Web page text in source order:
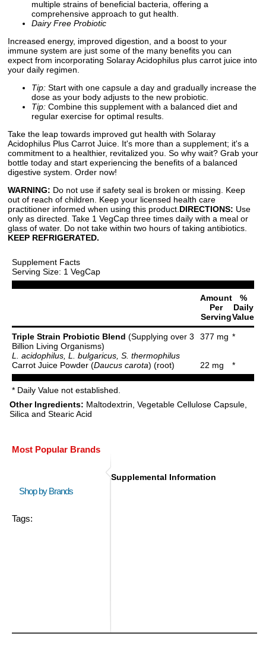
multiple strains of beneficial bacteria, offering a
comprehensive approach to gut health.
Dairy Free Probiotic
Increased energy, improved digestion, and a boost to your
immune system are just some of the many benefits you can
expect from incorporating Solaray Acidophilus plus carrot juice into
your daily regimen.
Tip: Start with one capsule a day and gradually increase the
dose as your body adjusts to the new probiotic.
Tip: Combine this supplement with a balanced diet and
regular exercise for optimal results.
Take the leap towards improved gut health with Solaray
Acidophilus Plus Carrot Juice. It's more than a supplement; it's a
commitment to a healthier, revitalized you. So why wait? Grab your
bottle today and start experiencing the benefits of a balanced
digestive system. Order now!
WARNING: Do not use if safety seal is broken or missing. Keep
out of reach of children. Keep your licensed health care
practitioner informed when using this product. DIRECTIONS: Use
only as directed. Take 1 VegCap three times daily with a meal or
glass of water. Do not take within two hours of taking antibiotics.
KEEP REFRIGERATED.
Supplement Facts
Serving Size: 1 VegCap
Amount
Per
Serving
%
Daily
Value
Triple Strain Probiotic Blend (Supplying over 3
Billion Living Organisms)
L. acidophilus, L. bulgaricus, S. thermophilus
377 mg *
Carrot Juice Powder (Daucus carota) (root) 22 mg *
* Daily Value not established.
Other Ingredients: Maltodextrin, Vegetable Cellulose Capsule,
Silica and Stearic Acid
Most Popular Brands
Shop by Brands
Tags:
Supplemental Information